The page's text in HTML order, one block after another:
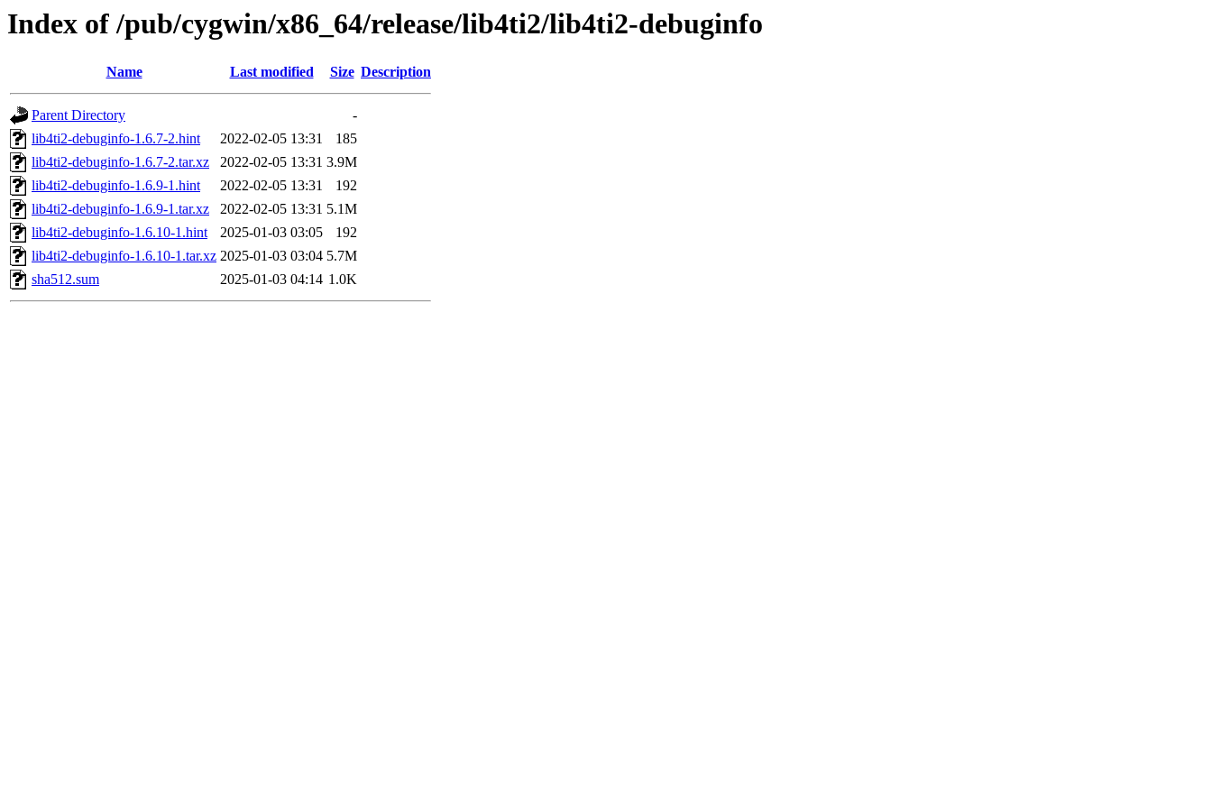
Index of /pub/cygwin/x86_64/release/lib4ti2/lib4ti2-debuginfo
Name Last modified Size Description
Parent Directory
-
lib4ti2-debuginfo-1.6.7-2.hint
2022-02-05 13:31
185
lib4ti2-debuginfo-1.6.7-2.tar.xz
2022-02-05 13:31 3.9M
lib4ti2-debuginfo-1.6.9-1.hint
2022-02-05 13:31
192
lib4ti2-debuginfo-1.6.9-1.tar.xz
2022-02-05 13:31 5.1M
lib4ti2-debuginfo-1.6.10-1.hint
2025-01-03 03:05
192
lib4ti2-debuginfo-1.6.10-1.tar.xz 2025-01-03 03:04 5.7M
sha512.sum
2025-01-03 04:14 1.0K